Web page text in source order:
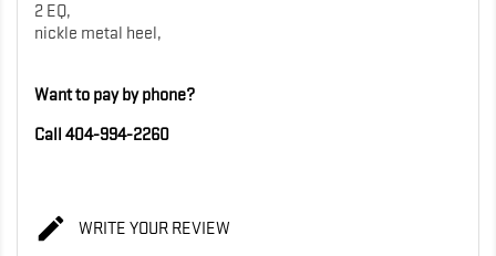
2 EQ,
nickle metal heel,
Want to pay by phone?
Call 404-994-2260
 WRITE YOUR REVIEW